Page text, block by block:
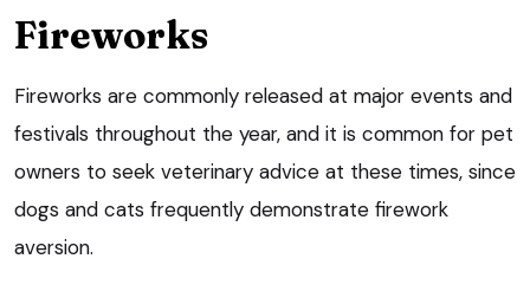
Fireworks
Fireworks are commonly released at major events and
festivals throughout the year, and it is common for pet
owners to seek veterinary advice at these times, since
dogs and cats frequently demonstrate firework
aversion.